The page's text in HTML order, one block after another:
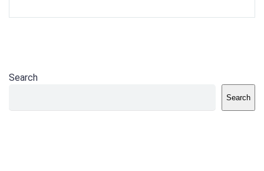
Search
Search